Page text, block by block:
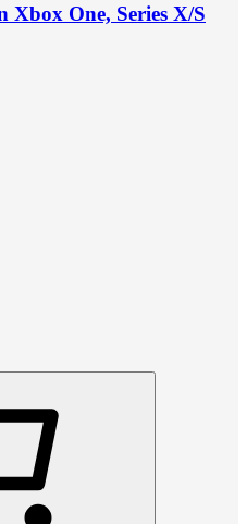
One, Series X/S